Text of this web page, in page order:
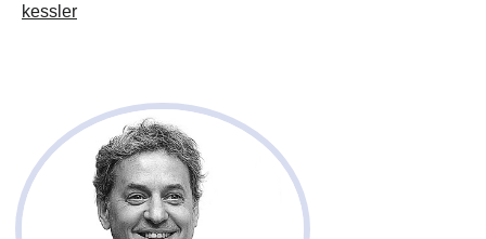
kessler